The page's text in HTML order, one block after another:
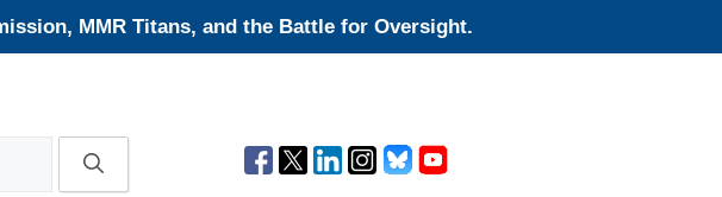
MMR Titans, and the Battle for Oversight.